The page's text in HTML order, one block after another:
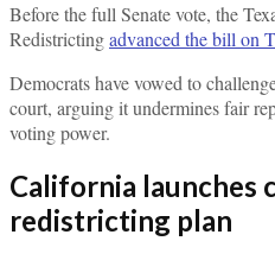
Before the full Senate vote, the
Redistrictingadvanced the bill on
Democrats have vowed to
court, arguing it undermines fair
voting power.
California launches
redistricting plan